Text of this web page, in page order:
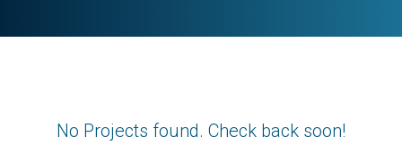
No Projects found. Check back soon!